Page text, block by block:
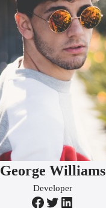
George Williams
Developer